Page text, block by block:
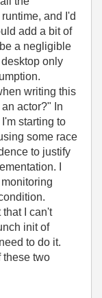
and I'd
add a bit of
a negligible
only
writing this
actor?" In
starting to
some race
to justify
I
I can't
init of
to do it.
these two